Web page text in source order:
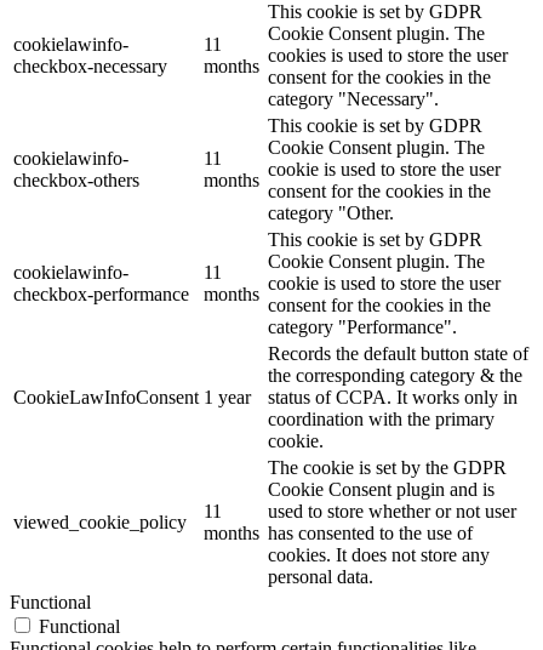
cookielawinfo-
checkbox-necessary
11
months
This cookie is set by GDPR
Cookie Consent plugin. The
cookies is used to store the user
consent for the cookies in the
category "Necessary".
cookielawinfo-
checkbox-others
11
months
This cookie is set by GDPR
Cookie Consent plugin. The
cookie is used to store the user
consent for the cookies in the
category "Other.
cookielawinfo-
checkbox-performance
11
months
This cookie is set by GDPR
Cookie Consent plugin. The
cookie is used to store the user
consent for the cookies in the
category "Performance".
CookieLawInfoConsent 1 year
Records the default button state of
the corresponding category & the
status of CCPA. It works only in
coordination with the primary
cookie.
viewed_cookie_policy
11
months
The cookie is set by the GDPR
Cookie Consent plugin and is
used to store whether or not user
has consented to the use of
cookies. It does not store any
personal data.
Functional
Functional